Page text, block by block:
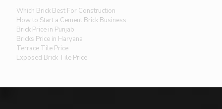
Which Brick Best For Construction
How to Start a Cement Brick Business
Brick Price in Punjab
Bricks Price in Haryana
Terrace Tile Price
Exposed Brick Tile Price